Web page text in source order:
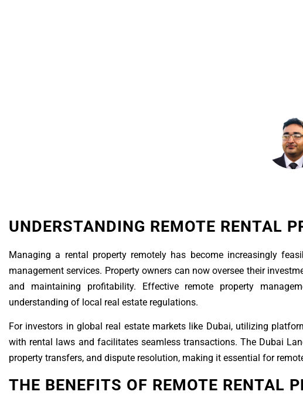
UNDERSTANDING REMOTE RENTAL
Managing a rental property remotely has become increasingly
management services. Property owners can now oversee their
and maintaining profitability. Effective remote property
understanding of local real estate regulations.
For investors in global real estate markets like Dubai, utilizing
with rental laws and facilitates seamless transactions. The Dubai
property transfers, and dispute resolution, making it essential for
THE BENEFITS OF REMOTE RENTAL